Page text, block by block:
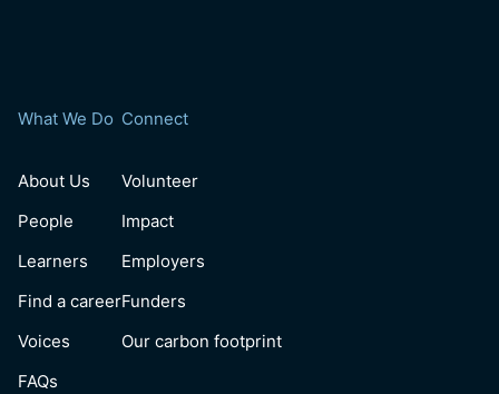
What We Do
About Us
People
Learners
Find a career
Voices
FAQs
Connect
Volunteer
Impact
Employers
Funders
Our carbon footprint